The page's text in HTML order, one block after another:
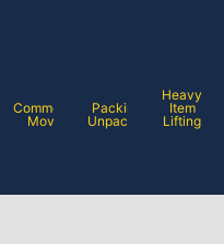
Commercial
Moving
Packing /
Unpacking
Heavy
Item
Lifting